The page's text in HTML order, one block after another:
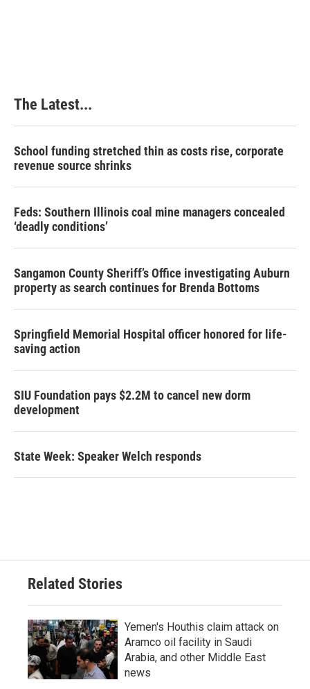
The Latest...
School funding stretched thin as costs rise, corporate
revenue source shrinks
Feds: Southern Illinois coal mine managers concealed
‘deadly conditions’
Sangamon County Sheriff’s Office investigating Auburn
property as search continues for Brenda Bottoms
Springfield Memorial Hospital officer honored for life-
saving action
SIU Foundation pays $2.2M to cancel new dorm
development
State Week: Speaker Welch responds
Related Stories
Yemen's Houthis claim attack on
Aramco oil facility in Saudi
Arabia, and other Middle East
news